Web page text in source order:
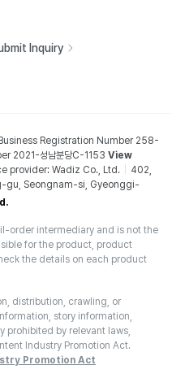
Inquiry
Business Registration Number 258-
2021-성남분당C-1153 View
provider: Wadiz Co., Ltd.
402,
gu, Seongnam-si, Gyeonggi-
order intermediary and is not the
for the product, product
the details on each product
distribution, crawling, or
story information,
prohibited by relevant laws,
Industry Promotion Act.
Promotion Act